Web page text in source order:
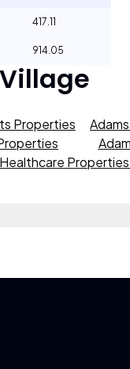
417.11
914.05
Properties